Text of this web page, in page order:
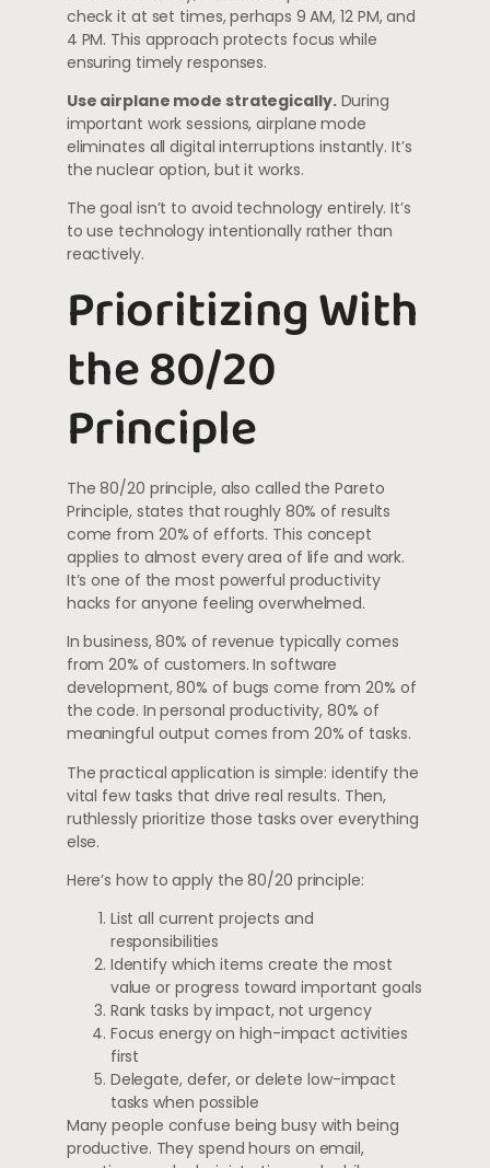
check it at set times, perhaps 9 AM, 12 PM, and
4 PM. This approach protects focus while
ensuring timely responses.
Use airplane mode strategically.During
important work sessions, airplane mode
eliminates all digital interruptions instantly. It’s
the nuclear option, but it works.
The goal isn’t to avoid technology entirely. It’s
to use technology intentionally rather than
reactively.
Prioritizing With
the 80/20
Principle
The 80/20 principle, also called the Pareto
Principle, states that roughly 80% of results
come from 20% of efforts. This concept
applies to almost every area of life and work.
It’s one of the most powerful productivity
hacks for anyone feeling overwhelmed.
In business, 80% of revenue typically comes
from 20% of customers. In software
development, 80% of bugs come from 20% of
the code. In personal productivity, 80% of
meaningful output comes from 20% of tasks.
The practical application is simple: identify the
vital few tasks that drive real results. Then,
ruthlessly prioritize those tasks over everything
else.
Here’s how to apply the 80/20 principle:
List all current projects and
responsibilities
Identify which items create the most
value or progress toward important goals
Rank tasks by impact, not urgency
Focus energy on high-impact activities
first
Delegate, defer, or delete low-impact
tasks when possible
Many people confuse being busy with being
productive. They spend hours on email,